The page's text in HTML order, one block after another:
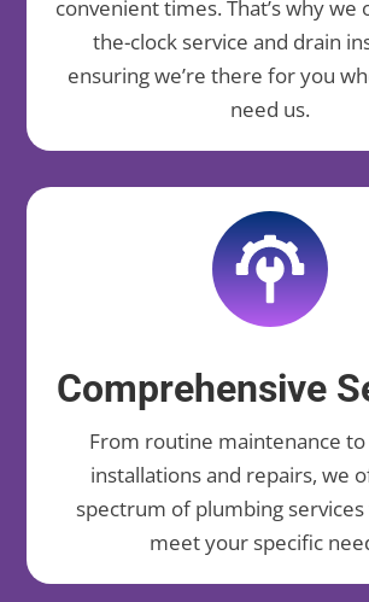
convenient times. That’s why we
the-clock service and drain
ensuring we’re there for you
need us.
Comprehensive
From routine maintenance
installations and repairs, we
spectrum of plumbing
meet your specific